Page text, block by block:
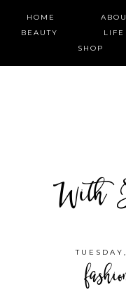
HOME
BEAUTY
LIFE
SHOP
With